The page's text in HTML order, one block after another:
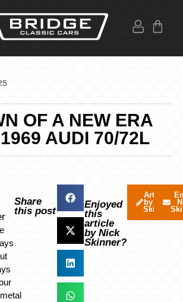
OF A NEW ERA
AUDI 70/72L
Share
this post
Enjoyed
this
article
by Nick
Skinner?
Articles
by Nick
Skinner